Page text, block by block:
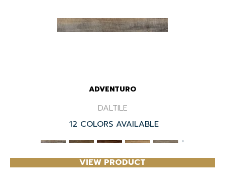
ADVENTURO
DALTILE
12 COLORS AVAILABLE
+
VIEW PRODUCT